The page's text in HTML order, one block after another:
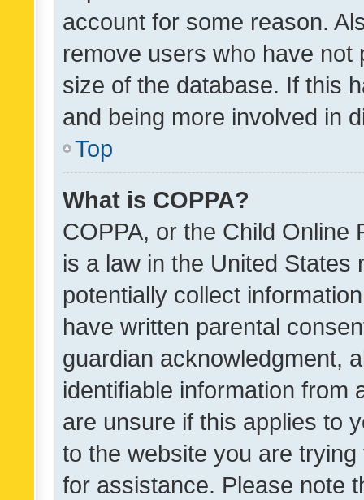
account for some reason.
remove users who have
size of the database. If this
and being more involved in
Top
What is COPPA?
COPPA, or the Child Online
is a law in the United
potentially collect
have written parental
guardian acknowledgment,
identifiable information from
are unsure if this applies to
to the website you are
for assistance. Please note